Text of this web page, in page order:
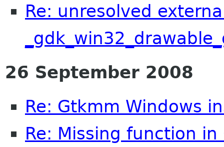
Re: unresolved
26 September 2008
Re: Gtkmm Windows
Re: Missing function in